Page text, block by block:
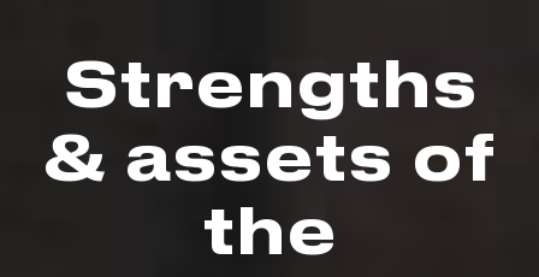
Strengths
& assets of
the